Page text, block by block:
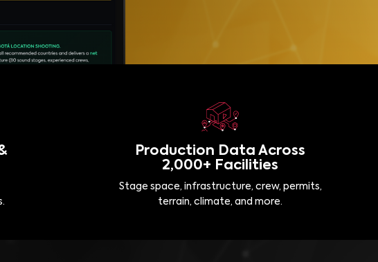
Production Data Across
2,000+ Facilities
Stage space, infrastructure, crew, permits,
terrain, climate, and more.